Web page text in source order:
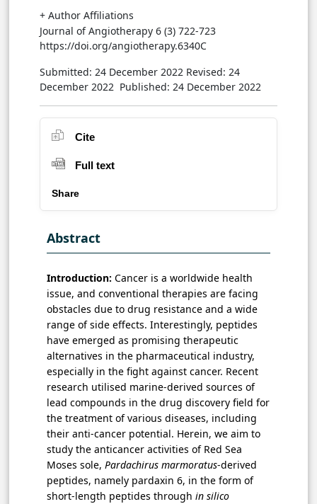
+ Author Affiliations
Journal of Angiotherapy 6 (3) 722-723
https://doi.org/angiotherapy.6340C
Submitted: 24 December 2022 Revised: 24
December 2022 Published: 24 December 2022
Cite
Full text
Share
Abstract
Introduction: Cancer is a worldwide health
issue, and conventional therapies are facing
obstacles due to drug resistance and a wide
range of side effects. Interestingly, peptides
have emerged as promising therapeutic
alternatives in the pharmaceutical industry,
especially in the fight against cancer. Recent
research utilised marine-derived sources of
lead compounds in the drug discovery field for
the treatment of various diseases, including
their anti-cancer potential. Herein, we aim to
study the anticancer activities of Red Sea
Moses sole, Pardachirus marmoratus-derived
peptides, namely pardaxin 6, in the form of
short-length peptides through in silico